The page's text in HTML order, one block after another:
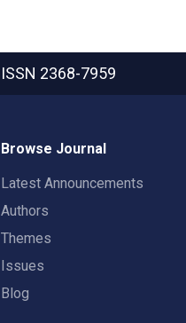
ISSN 2368-7959
Browse Journal
Latest Announcements
Authors
Themes
Issues
Blog